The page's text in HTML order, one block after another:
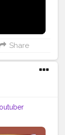
Share